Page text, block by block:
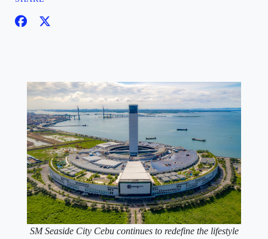
SM Seaside City Cebu continues to redefine the lifestyle